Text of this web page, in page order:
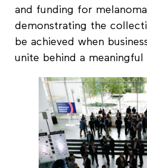
and funding for
demonstrating the
be achieved when
unite behind a meaningful